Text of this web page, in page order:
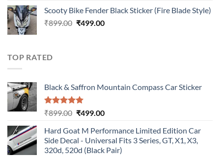
was:
₹899.00.
is:
₹499.00.
Scooty Bike Fender Black Sticker (Fire Blade Style)
₹899.00 Original
₹499.00Current
TOP RATED
Black & Saffron Mountain Compass Car Sticker
Rated5.00
₹899.00 Original
was:
₹899.00.
₹499.00Current
is:
₹499.00.
Hard Goat M Performance Limited Edition Car
Side Decal - Universal Fits 3 Series, GT, X1, X3,
320d, 520d (Black Pair)